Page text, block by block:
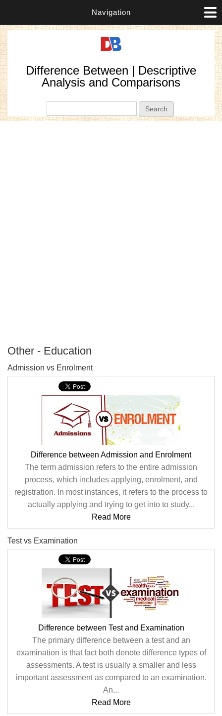
Navigation
Difference Between | Descriptive
Analysis and Comparisons
Other - Education
Admission vs Enrolment
Difference between Admission and Enrolment
The term admission refers to the entire admission
process, which includes applying, enrolment, and
registration. In most instances, it refers to the process to
actually applying and trying to get into to study...
Read More
Test vs Examination
Difference between Test and Examination
The primary difference between a test and an
examination is that fact both denote difference types of
assessments. A test is usually a smaller and less
important assessment as compared to an examination.
An...
Read More